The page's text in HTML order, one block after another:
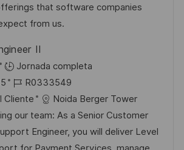
m
p
e
o
that software companies
from us.
II
Jornada completa
I
D
d
e
e
R0333549
Cliente
Noida Berger Tower
our team: As a Senior Customer
Engineer, you will deliver Level